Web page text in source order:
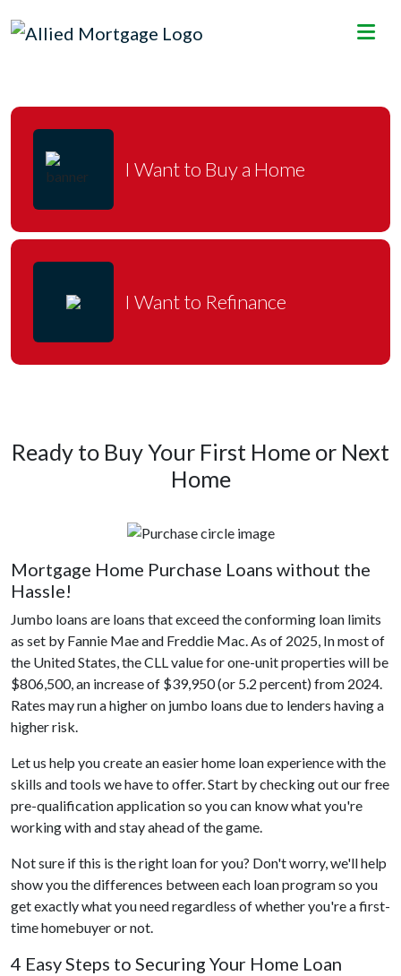
I Want to Buy a Home
I Want to Refinance
Ready to Buy Your First Home or Next
Home
Mortgage Home Purchase Loans without the
Hassle!
Jumbo loans are loans that exceed the conforming loan limits
as set by Fannie Mae and Freddie Mac. As of 2025, In most of
the United States, the CLL value for one-unit properties will be
$806,500, an increase of $39,950 (or 5.2 percent) from 2024.
Rates may run a higher on jumbo loans due to lenders having a
higher risk.
Let us help you create an easier home loan experience with the
skills and tools we have to offer. Start by checking out our free
pre-qualification application so you can know what you're
working with and stay ahead of the game.
Not sure if this is the right loan for you? Don't worry, we'll help
show you the differences between each loan program so you
get exactly what you need regardless of whether you're a first-
time homebuyer or not.
4 Easy Steps to Securing Your Home Loan